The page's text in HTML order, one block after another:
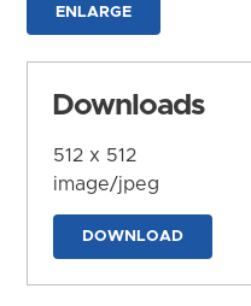
ENLARGE
Downloads
512 x 512
image/jpeg
DOWNLOAD